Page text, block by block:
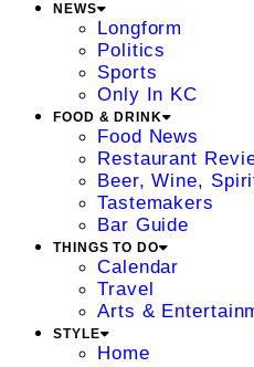
NEWS
Longform
Politics
Sports
Only In KC
FOOD & DRINK
Food News
Restaurant
Beer, Wine,
Tastemakers
Bar Guide
THINGS TO DO
Calendar
Travel
Arts &
STYLE
Home